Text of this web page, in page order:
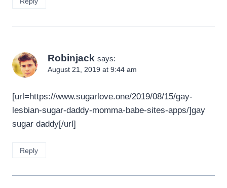
Robinjack says:
August 21, 2019 at 9:44 am
[url=https://www.sugarlove.one/2019/08/15/gay-
lesbian-sugar-daddy-momma-babe-sites-apps/]gay
sugar daddy[/url]
Reply